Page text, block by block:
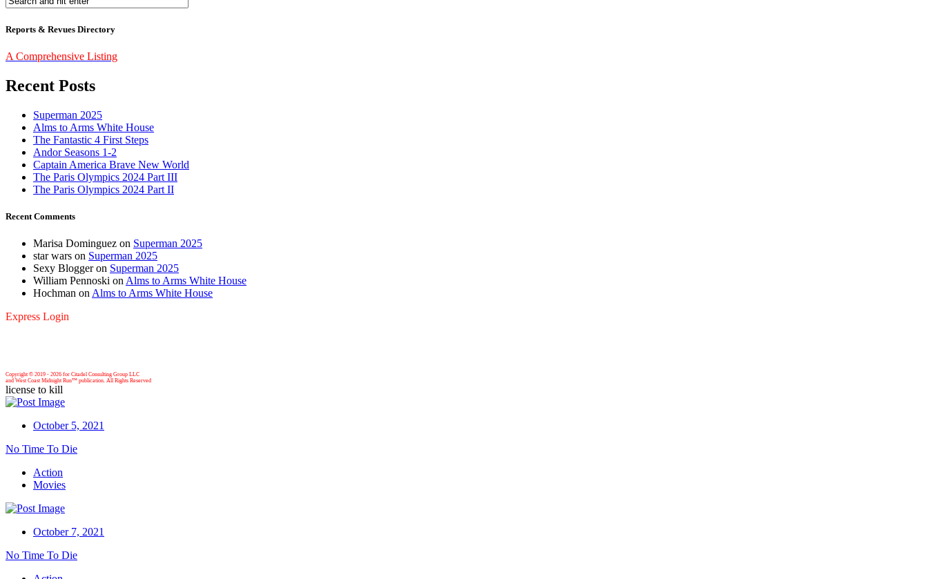
Reports & Revues Directory
A Comprehensive Listing
Recent Posts
Superman 2025
Alms to Arms White House
The Fantastic 4 First Steps
Andor Seasons 1-2
Captain America Brave New World
The Paris Olympics 2024 Part III
The Paris Olympics 2024 Part II
Recent Comments
Marisa Dominguez on Superman 2025
star wars on Superman 2025
Sexy Bloggeron Superman 2025
William Pennoski on Alms to Arms White House
Hochman on Alms to Arms White House
Express Login
Copyright © 2019 - 2026 for Citadel Consulting Group LLC
and West Coast Midnight Run™ publication. All Rights Reserved
license to kill
October 5, 2021
No Time To Die
Action
Movies
October 7, 2021
No Time To Die